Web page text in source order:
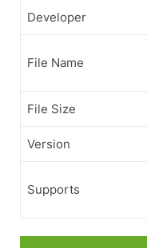
Developer
File Name
File Size
Version
Supports